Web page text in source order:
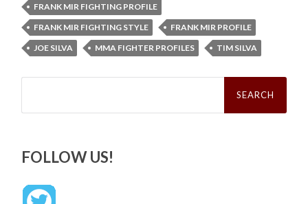
FRANK MIR FIGHTING PROFILE
FRANK MIR FIGHTING STYLE
FRANK MIR PROFILE
JOE SILVA
MMA FIGHTER PROFILES TIM SILVA
Search
FOLLOW US!